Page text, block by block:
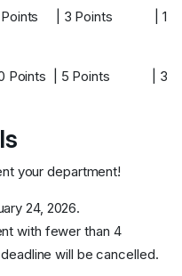
Points 3 Points
1
Points 5 Points
3
your department!
24, 2026.
with fewer than 4
will be cancelled.